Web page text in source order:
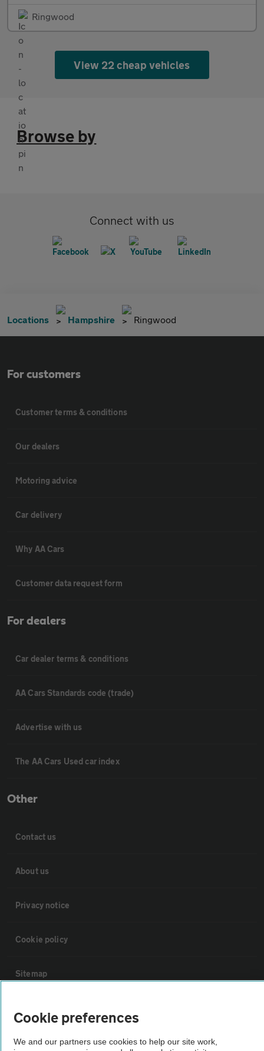
Ringwood
View 22 cheap vehicles
Browse by
Connect with us
Locations Hampshire Ringwood
For customers
Customer terms & conditions
Our dealers
Motoring advice
Car delivery
Why AA Cars
Customer data request form
For dealers
Car dealer terms & conditions
AA Cars Standards code (trade)
Advertise with us
The AA Cars Used car index
Other
Contact us
About us
Privacy notice
Cookie policy
Sitemap
Vehicle Inspections
The AA recommends an AA Cars Vehicle Inspection before purchase.
Cookie preferences
We and our partners use cookies to help our site work,